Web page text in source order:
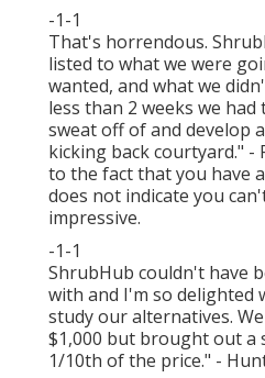
-1-1
That's horrendous.
listed to what we were
wanted, and what we
less than 2 weeks we
sweat off of and develop
kicking back courtyard." -
to the fact that you have
does not indicate you
impressive.
-1-1
ShrubHub couldn't have
with and I'm so delighted
study our alternatives.
$1,000 but brought out a
1/10th of the price." -